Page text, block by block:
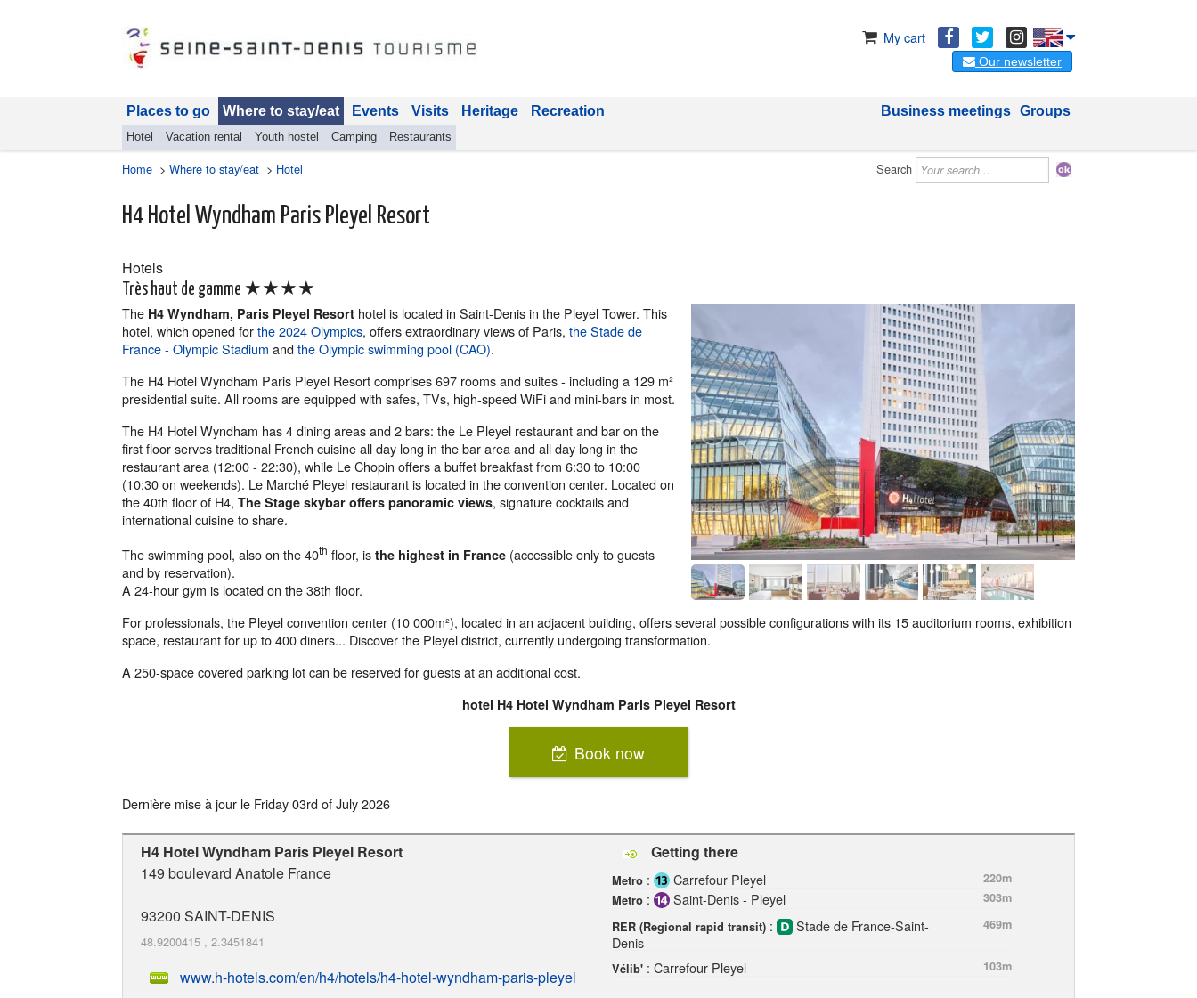
My cart
Our newsletter
Places to go Where to stay/eat
Hotel Vacation rental Youth hostel Camping Restaurants
Events Visits Heritage Recreation Groups
Business meetings
Home > Where to stay/eat > Hotel Search
H4 Hotel Wyndham Paris Pleyel Resort
Hotels
Très haut de gamme ★★★★
The H4 Wyndham, Paris Pleyel Resort hotel is located in Saint-Denis in the Pleyel Tower. This
hotel, which opened forthe 2024 Olympics, offers extraordinary views of Paris, the Stade de
France - Olympic Stadium andthe Olympic swimming pool (CAO).
The H4 Hotel Wyndham Paris Pleyel Resort comprises 697 rooms and suites - including a 129 m²
presidential suite. All rooms are equipped with safes, TVs, high-speed WiFi and mini-bars in most.
The H4 Hotel Wyndham has 4 dining areas and 2 bars: the Le Pleyel restaurant and bar on the
first floor serves traditional French cuisine all day long in the bar area and all day long in the
restaurant area (12:00 - 22:30), while Le Chopin offers a buffet breakfast from 6:30 to 10:00
(10:30 on weekends). Le Marché Pleyel restaurant is located in the convention center. Located on
the 40th floor of H4, The Stage skybar offers panoramic views, signature cocktails and
international cuisine to share.
The swimming pool, also on the 40th floor, is the highest in France (accessible only to guests
and by reservation).
A 24-hour gym is located on the 38th floor.
For professionals, the Pleyel convention center (10 000m²), located in an adjacent building, offers several possible configurations with its 15 auditorium rooms, exhibition
space, restaurant for up to 400 diners... Discover the Pleyel district, currently undergoing transformation.
A 250-space covered parking lot can be reserved for guests at an additional cost.
hotel H4 Hotel Wyndham Paris Pleyel Resort
Book now
Dernière mise à jour le Friday 03rd of July 2026
H4 Hotel Wyndham Paris Pleyel Resort
149 boulevard Anatole France
93200 SAINT-DENIS
48.9200415 , 2.3451841
www.h-hotels.com/en/h4/hotels/h4-hotel-wyndham-paris-pleyel
Getting there
Metro : Carrefour Pleyel
220m
Metro : Saint-Denis - Pleyel
303m
RER (Regional rapid transit) :
Stade de France-Saint-
Denis
469m
Vélib' : Carrefour Pleyel 103m